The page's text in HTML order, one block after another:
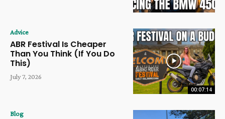
00:07:14
Advice
ABR Festival Is Cheaper
Than You Think (If You Do
This)
July 7, 2026
Blog